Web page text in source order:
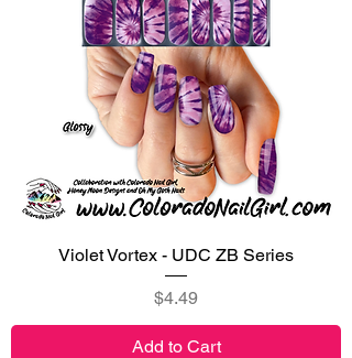
Violet Vortex - UDC ZB Series
Price
$4.49
Add to Cart